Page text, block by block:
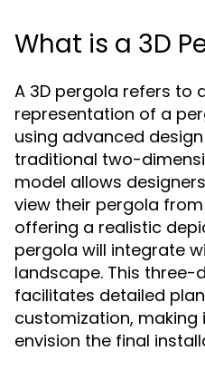
What is a 3D
A 3D pergola refers to
representation of a
using advanced
traditional two-
model allows
view their pergola
offering a realistic
pergola will integrate
landscape. This
facilitates detailed
customization, making
envision the final